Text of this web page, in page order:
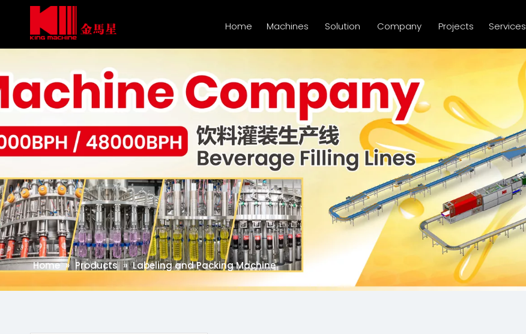
Home Machines Solution Company Projects Services
Home » Products » Labeling and Packing Machine